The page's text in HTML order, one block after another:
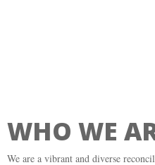
WHO WE
We are a vibrant and diverse